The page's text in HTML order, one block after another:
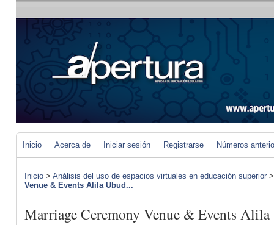
Inicio Acerca de Iniciar sesión Registrarse Números
Inicio > Análisis del uso de espacios virtuales en educación superior
Venue & Events Alila Ubud...
Marriage Ceremony Venue & Events